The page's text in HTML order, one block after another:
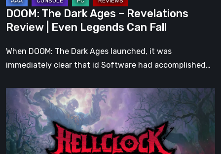
Legends
Can
Fall
DOOM: The Dark Ages – Revelations
Review | Even Legends Can Fall
When DOOM: The Dark Ages launched, it was
immediately clear that id Software had accomplished…
Clock:
Cursed
War
Review